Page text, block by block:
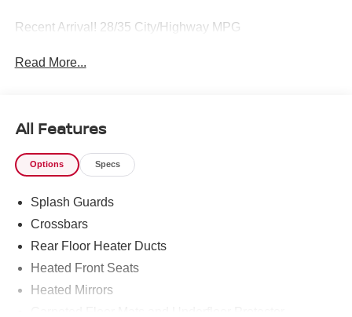
Recent Arrival! 28/35 City/Highway MPG
Read More...
All Features
Options Specs
Splash Guards
Crossbars
Rear Floor Heater Ducts
Heated Front Seats
Heated Mirrors